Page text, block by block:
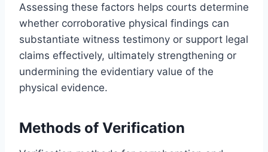
Assessing these factors helps courts determine
whether corroborative physical findings can
substantiate witness testimony or support legal
claims effectively, ultimately strengthening or
undermining the evidentiary value of the
physical evidence.
Methods of Verification